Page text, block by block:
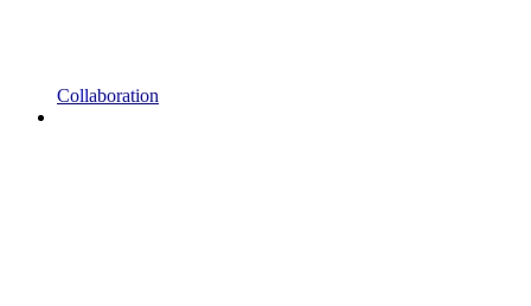
Collaboration